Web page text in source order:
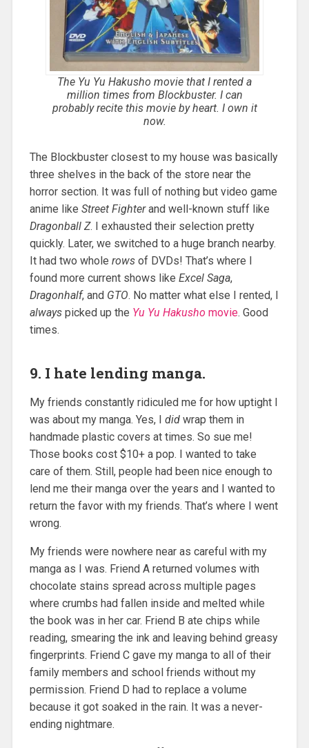
The Yu Yu Hakusho movie that I rented a
million times from Blockbuster. I can
probably recite this movie by heart. I own it
now.
The Blockbuster closest to my house was basically
three shelves in the back of the store near the
horror section. It was full of nothing but video game
anime like Street Fighterand well-known stuff like
Dragonball Z. I exhausted their selection pretty
quickly. Later, we switched to a huge branch nearby.
It had two whole rowsof DVDs! That’s where I
found more current shows like Excel Saga,
Dragonhalf, and GTO. No matter what else I rented, I
alwayspicked up the Yu Yu Hakusho movie. Good
times.
9. I hate lending manga.
My friends constantly ridiculed me for how uptight I
was about my manga. Yes, I didwrap them in
handmade plastic covers at times. So sue me!
Those books cost $10+ a pop. I wanted to take
care of them. Still, people had been nice enough to
lend me their manga over the years and I wanted to
return the favor with my friends. That’s where I went
wrong.
My friends were nowhere near as careful with my
manga as I was. Friend A returned volumes with
chocolate stains spread across multiple pages
where crumbs had fallen inside and melted while
the book was in her car. Friend B ate chips while
reading, smearing the ink and leaving behind greasy
fingerprints. Friend C gave my manga to all of their
family members and school friends without my
permission. Friend D had to replace a volume
because it got soaked in the rain. It was a never-
ending nightmare.